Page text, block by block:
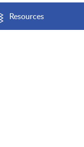
Resources